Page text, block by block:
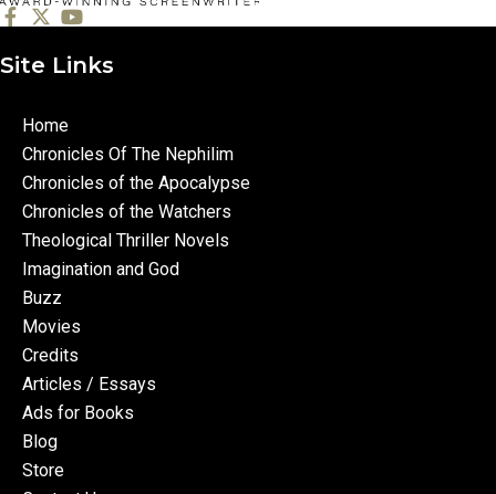
Site Links
Home
Chronicles Of The Nephilim
Chronicles of the Apocalypse
Chronicles of the Watchers
Theological Thriller Novels
Imagination and God
Buzz
Movies
Credits
Articles / Essays
Ads for Books
Blog
Store